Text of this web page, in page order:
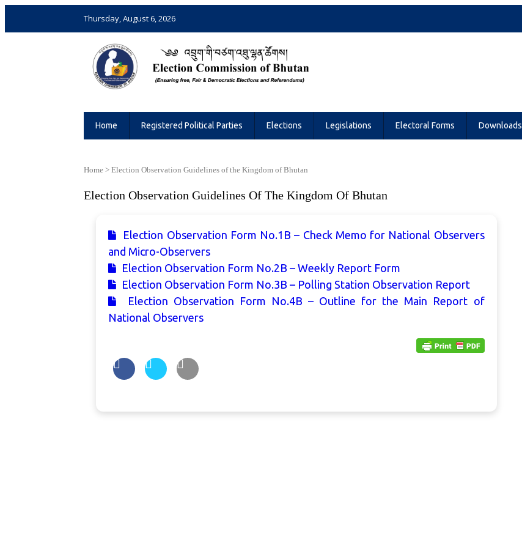
Thursday, August 6, 2026
Home Registered Political Parties Elections Legislations Electoral Forms Downloads
Home > Election Observation Guidelines of the Kingdom of Bhutan
Election Observation Guidelines Of The Kingdom Of Bhutan
Election Observation Form No.1B – Check Memo for National Observers
and Micro-Observers
Election Observation Form No.2B – Weekly Report Form
Election Observation Form No.3B – Polling Station Observation Report
Election Observation Form No.4B – Outline for the Main Report of
National Observers